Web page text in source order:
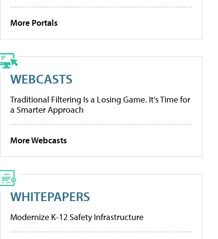
More Portals
WEBCASTS
Traditional Filtering Is a Losing Game. It’s Time for
a Smarter Approach
More Webcasts
WHITEPAPERS
Modernize K-12 Safety Infrastructure